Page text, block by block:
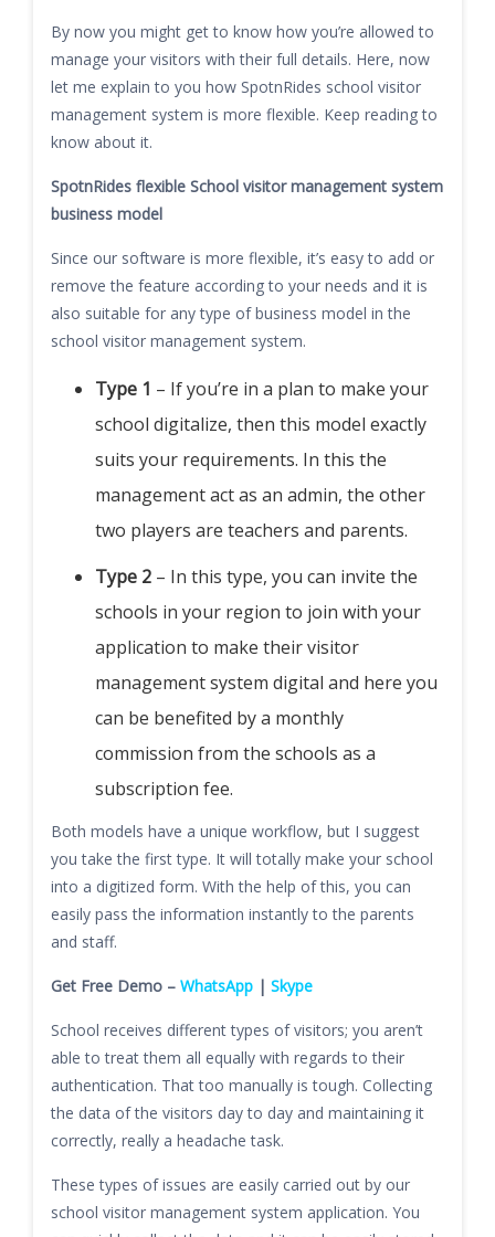
By now you might get to know how you’re allowed to
manage your visitors with their full details. Here, now
let me explain to you how SpotnRides school visitor
management system is more flexible. Keep reading to
know about it.
SpotnRides flexible School visitor management system
business model
Since our software is more flexible, it’s easy to add or
remove the feature according to your needs and it is
also suitable for any type of business model in the
school visitor management system.
Type 1 – If you’re in a plan to make your
school digitalize, then this model exactly
suits your requirements. In this the
management act as an admin, the other
two players are teachers and parents.
Type 2 – In this type, you can invite the
schools in your region to join with your
application to make their visitor
management system digital and here you
can be benefited by a monthly
commission from the schools as a
subscription fee.
Both models have a unique workflow, but I suggest
you take the first type. It will totally make your school
into a digitized form. With the help of this, you can
easily pass the information instantly to the parents
and staff.
Get Free Demo – WhatsApp | Skype
School receives different types of visitors; you aren’t
able to treat them all equally with regards to their
authentication. That too manually is tough. Collecting
the data of the visitors day to day and maintaining it
correctly, really a headache task.
These types of issues are easily carried out by our
school visitor management system application. You